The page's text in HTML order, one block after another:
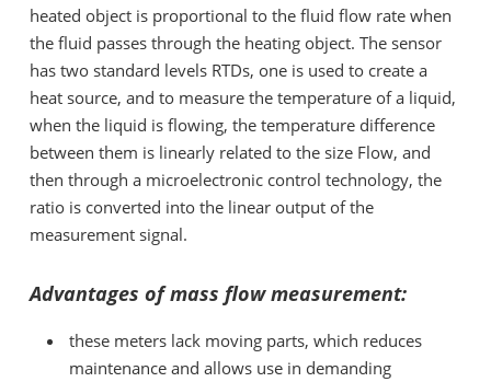
heated object is proportional to the fluid flow rate when
the fluid passes through the heating object. The sensor
has two standard levels RTDs, one is used to create a
heat source, and to measure the temperature of a liquid,
when the liquid is flowing, the temperature difference
between them is linearly related to the size Flow, and
then through a microelectronic control technology, the
ratio is converted into the linear output of the
measurement signal.
Advantages of mass flow measurement:
these meters lack moving parts, which reduces
maintenance and allows use in demanding